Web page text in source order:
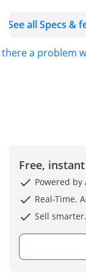
See all Specs &
there a problem
Free,
Powered by
Real-Time.
Sell